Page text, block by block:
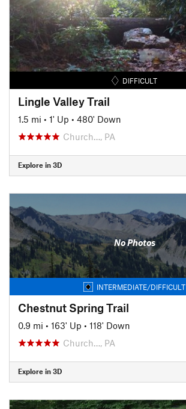
DIFFICULT
Lingle Valley Trail
1.5 mi • 1' Up • 480' Down
Church…, PA
Explore in 3D
No Photos
INTERMEDIATE/DIFFICULT
Chestnut Spring Trail
0.9 mi • 163' Up • 118' Down
Church…, PA
Explore in 3D